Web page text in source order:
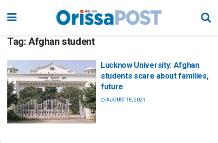
Tag: Afghan student
Lucknow University: Afghan
students scare about families,
future
AUGUST 18, 2021